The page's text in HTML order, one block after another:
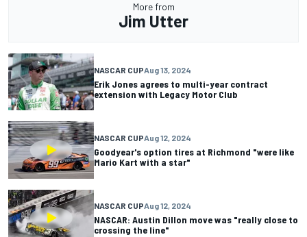
More from
Jim Utter
NASCAR CUPAug 13, 2024
Erik Jones agrees to multi-year contract
extension with Legacy Motor Club
NASCAR CUPAug 12, 2024
Goodyear's option tires at Richmond "were like
Mario Kart with a star"
NASCAR CUPAug 12, 2024
NASCAR: Austin Dillon move was "really close to
crossing the line"